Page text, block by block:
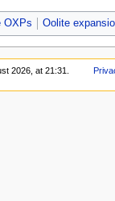
OXPs Oolite
2026, at 21:31.